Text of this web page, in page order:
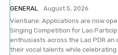
GENERAL
August 5, 2026
Vientiane: Applications are now
Singing Competition for Lao
enthusiasts across the Lao PDR
their vocal talents while